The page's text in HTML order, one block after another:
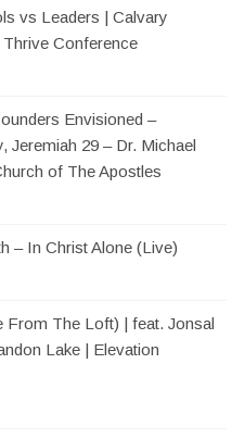
vs Leaders | Calvary
Conference
Envisioned –
Jeremiah 29 – Dr. Michael
of The Apostles
– In Christ Alone (Live)
From The Loft) | feat. Jonsal
Lake | Elevation